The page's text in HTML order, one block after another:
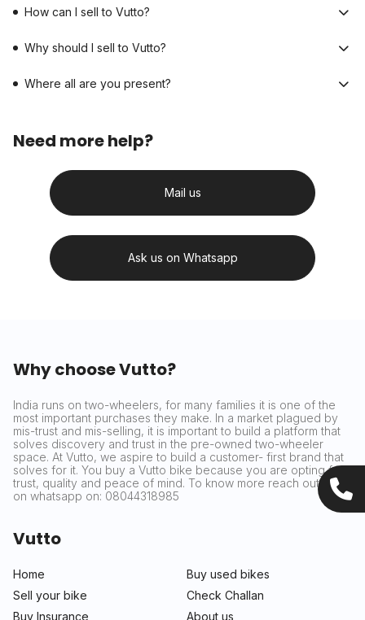
How can I sell to Vutto?
Why should I sell to Vutto?
Where all are you present?
Need more help?
Mail us
Ask us on Whatsapp
Why choose Vutto?
India runs on two-wheelers, for many families it is one of the
most important purchases they make. In a market plagued by
mis-trust and mis-selling, it is important to build a platform that
solves discovery and trust in the pre-owned two-wheeler
space. At Vutto, we aspire to build a customer- first brand that
solves for it. You buy a Vutto bike because you are opting for
trust, quality and peace of mind. To know more reach out to us
on whatsapp on: 08044318985
Vutto
Home
Buy used bikes
Sell your bike
Check Challan
Buy Insurance
About us